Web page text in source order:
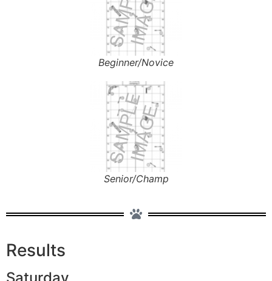
Beginner/Novice
Senior/Champ
Results